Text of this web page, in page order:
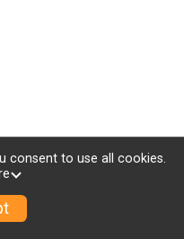
consent to use all cookies.